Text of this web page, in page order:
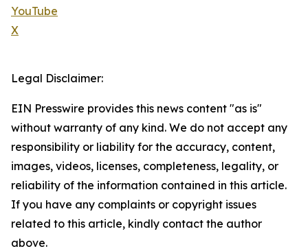
YouTube
X
Legal Disclaimer:
EIN Presswire provides this news content "as is"
without warranty of any kind. We do not accept any
responsibility or liability for the accuracy, content,
images, videos, licenses, completeness, legality, or
reliability of the information contained in this article.
If you have any complaints or copyright issues
related to this article, kindly contact the author
above.